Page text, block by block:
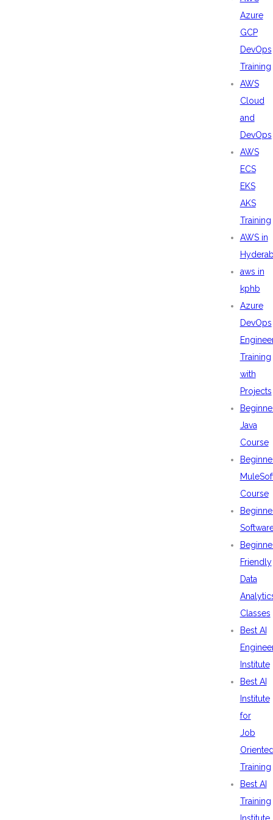
Azure
GCP
DevOps
Training
AWS
Cloud
and
DevOps
AWS
ECS
EKS
AKS
Training
AWS in
aws in
kphb
Azure
DevOps
Training
with
Projects
Java
Course
Course
Friendly
Data
Classes
Best AI
Institute
Best AI
Institute
for
Job
Training
Best AI
Training